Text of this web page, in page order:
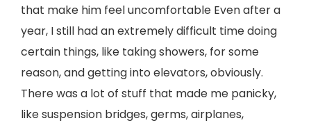
that make him feel uncomfortable Even after a
year, I still had an extremely difficult time doing
certain things, like taking showers, for some
reason, and getting into elevators, obviously.
There was a lot of stuff that made me panicky,
like suspension bridges, germs, airplanes,